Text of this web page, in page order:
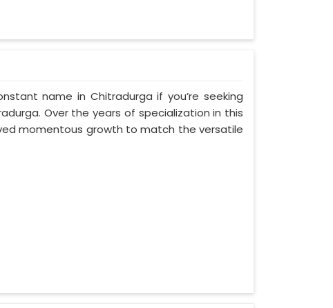
name in Chitradurga if you’re seeking
Over the years of specialization in this
momentous growth to match the versatile